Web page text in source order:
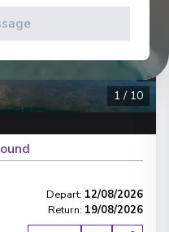
›
1 / 10
Depart: 12/08/2026
Return: 19/08/2026